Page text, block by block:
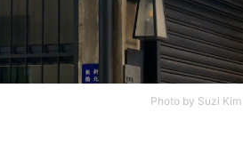
Photo by Suzi Kim